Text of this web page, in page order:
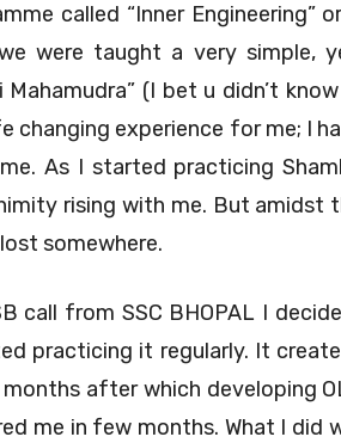
called “Inner Engineering”
were taught a very simple,
Mahamudra” (I bet u didn’t
changing experience for me; I
As I started practicing
rising with me. But amidst
somewhere.
call from SSC BHOPAL I
practicing it regularly. It
after which developing
me in few months. What I did